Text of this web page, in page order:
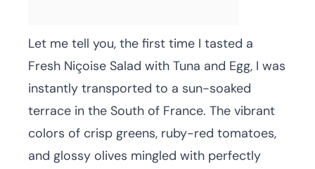
Let me tell you, the first time I tasted a
Fresh Niçoise Salad with Tuna and Egg, I was
instantly transported to a sun-soaked
terrace in the South of France. The vibrant
colors of crisp greens, ruby-red tomatoes,
and glossy olives mingled with perfectly